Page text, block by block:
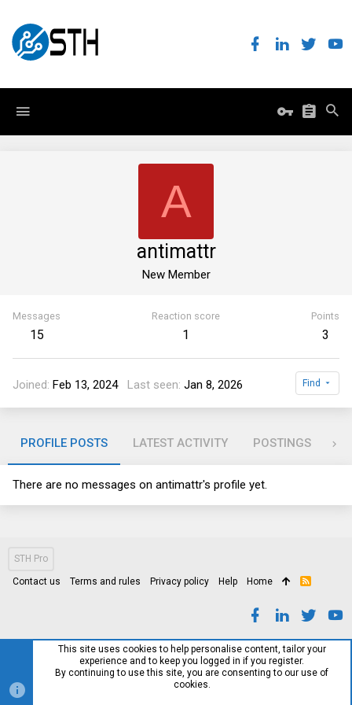
A
antimattr
New Member
Messages
15
Reaction score
1
Points
3
Joined Feb 13, 2024 Last seen Jan 8, 2026 Find
PROFILE POSTS LATEST ACTIVITY POSTINGS
There are no messages on antimattr's profile yet.
STH Pro
Contact us Terms and rules Privacy policy Help Home
R
This site uses cookies to help personalise content, tailor your
experience and to keep you logged in if you register.
By continuing to use this site, you are consenting to our use of
cookies.